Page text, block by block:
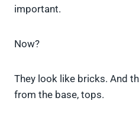
important.
Now?
They look like bricks. And
from the base, tops.